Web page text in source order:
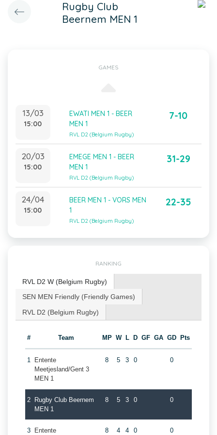
Rugby Club
Beernem MEN 1
GAMES
13/03
15:00
EWATI MEN 1 - BEER
MEN 1
RVL D2 (Belgium Rugby)
7-10
20/03
15:00
EMEGE MEN 1 - BEER
MEN 1
RVL D2 (Belgium Rugby)
31-29
24/04
15:00
BEER MEN 1 - VORS MEN
1
RVL D2 (Belgium Rugby)
22-35
RANKING
RVL D2 W (Belgium Rugby)
SEN MEN Friendly (Friendly Games)
RVL D2 (Belgium Rugby)
# Team MP W L D GF GA GD Pts
1
Entente
Meetjesland/Gent 3
MEN 1
8 5 3 0 0
2
Rugby Club Beernem
MEN 1
8 5 3 0 0
3 Entente 8 4 4 0 0